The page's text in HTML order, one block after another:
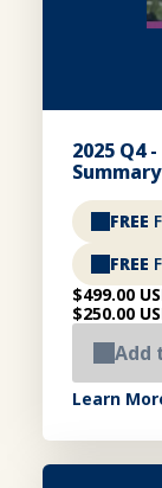
2025 Q4
Summary
FREE
FREE
$499.00
$250.00
Add
Learn